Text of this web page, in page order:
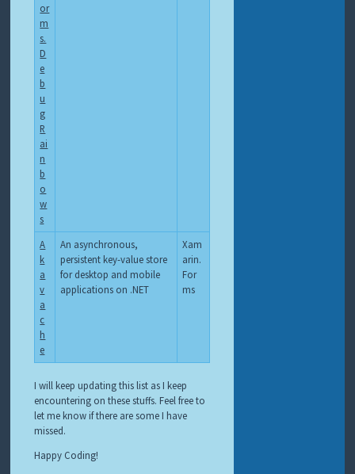
or
m
s.
D
e
b
u
g
R
ai
n
b
o
w
s
A
k
a
v
a
c
h
e
An asynchronous,
persistent key-value store
for desktop and mobile
applications on .NET
Xam
arin.
For
ms
I will keep updating this list as I keep
encountering on these stuffs. Feel free to
let me know if there are some I have
missed.
Happy Coding!